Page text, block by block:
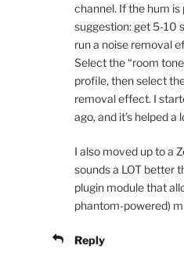
channel. If the hum is
suggestion: get 5-10
run a noise removal
Select the “room
profile, then select
removal effect. I
ago, and it’s helped a
I also moved up to a
sounds a LOT better
plugin module that
phantom-powered)
Reply